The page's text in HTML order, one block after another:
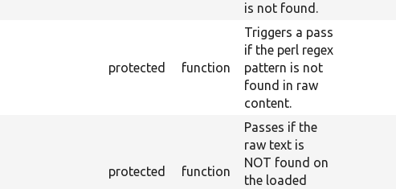
is not found.
protected function
Triggers a pass
if the perl regex
pattern is not
found in raw
content.
protected function
Passes if the
raw text is
NOT found on
the loaded